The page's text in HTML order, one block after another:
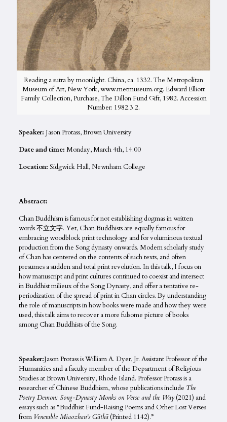
Reading a sutra by moonlight. China, ca. 1332. The Metropolitan
Museum of Art, New York, www.metmuseum.org. Edward Elliott
Family Collection, Purchase, The Dillon Fund Gift, 1982. Accession
Number: 1982.3.2.
Speaker: Jason Protass, Brown University
Date and time: Monday, March 4th, 14:00
Location: Sidgwick Hall, Newnham College
Abstract:
Chan Buddhism is famous for not establishing dogmas in written
words 不立文字. Yet, Chan Buddhists are equally famous for
embracing woodblock print technology and for voluminous textual
production from the Song dynasty onwards. Modern scholarly study
of Chan has centered on the contents of such texts, and often
presumes a sudden and total print revolution. In this talk, I focus on
how manuscript and print cultures continued to coexist and intersect
in Buddhist milieux of the Song Dynasty, and offer a tentative re-
periodization of the spread of print in Chan circles. By understanding
the role of manuscripts in how books were made and how they were
used, this talk aims to recover a more fulsome picture of books
among Chan Buddhists of the Song.
Speaker:Jason Protass is William A. Dyer, Jr. Assistant Professor of the
Humanities and a faculty member of the Department of Religious
Studies at Brown University, Rhode Island. Professor Protass is a
researcher of Chinese Buddhism, whose publications include The
Poetry Demon: Song-Dynasty Monks on Verse and the Way(2021) and
essays such as “Buddhist Fund-Raising Poems and Other Lost Verses
from Venerable Miaozhan’s Gāthā(Printed 1142).”